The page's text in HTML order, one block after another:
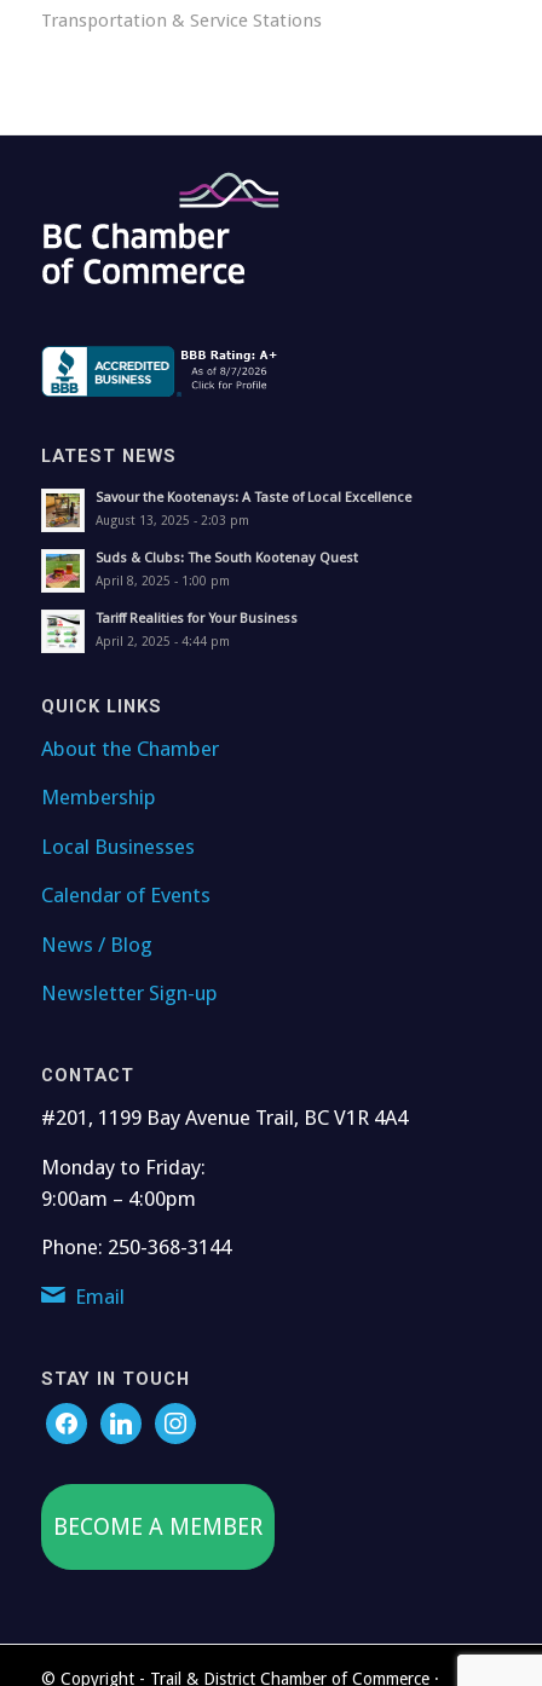
Transportation & Service Stations
LATEST NEWS
Savour the Kootenays: A Taste of Local Excellence
August 13, 2025 - 2:03 pm
Suds & Clubs: The South Kootenay Quest
April 8, 2025 - 1:00 pm
Tariff Realities for Your Business
April 2, 2025 - 4:44 pm
QUICK LINKS
About the Chamber
Membership
Local Businesses
Calendar of Events
News / Blog
Newsletter Sign-up
CONTACT
#201, 1199 Bay Avenue Trail, BC V1R 4A4
Monday to Friday:
9:00am – 4:00pm
Phone: 250-368-3144
Email
STAY IN TOUCH
BECOME A MEMBER
© Copyright - Trail & District Chamber of Commerce ·